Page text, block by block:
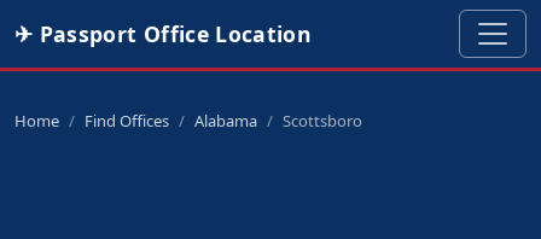
✈ Passport Office Location
Home Find Offices Alabama Scottsboro